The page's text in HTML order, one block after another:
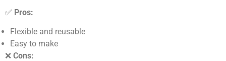
✅ Pros:
Flexible and reusable
Easy to make
❌ Cons: